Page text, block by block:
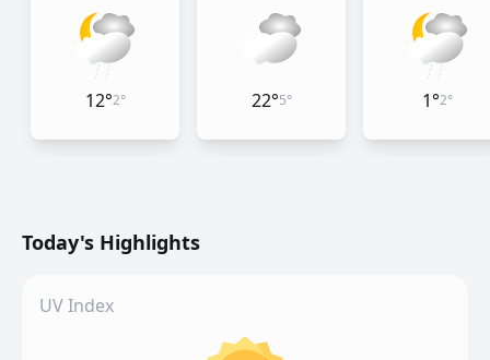
12°2° 22°5° 1°2°
Today's Highlights
UV Index